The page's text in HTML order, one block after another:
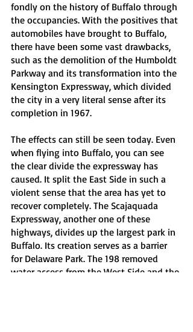
fondly on the history of Buffalo through
the occupancies. With the positives that
automobiles have brought to Buffalo,
there have been some vast drawbacks,
such as the demolition of the Humboldt
Parkway and its transformation into the
Kensington Expressway, which divided
the city in a very literal sense after its
completion in 1967.
The effects can still be seen today. Even
when flying into Buffalo, you can see
the clear divide the expressway has
caused. It split the East Side in such a
violent sense that the area has yet to
recover completely. The Scajaquada
Expressway, another one of these
highways, divides up the largest park in
Buffalo. Its creation serves as a barrier
for Delaware Park. The 198 removed
water access from the West Side and the